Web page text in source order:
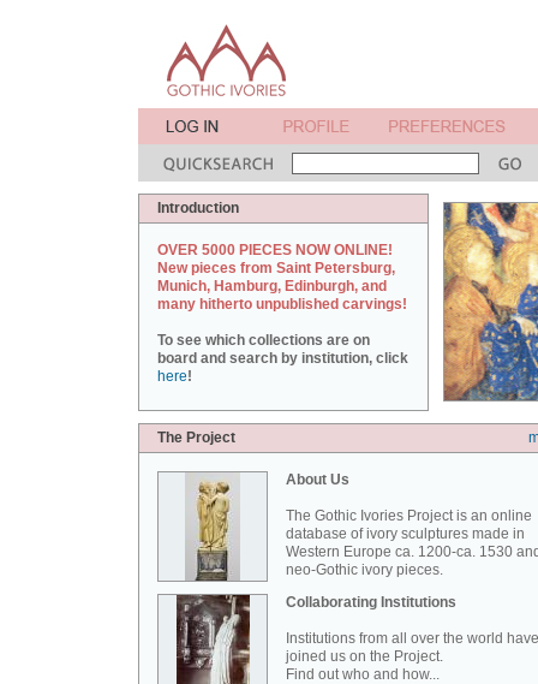
Introduction
OVER 5000 PIECES NOW ONLINE!
New pieces from Saint Petersburg,
Munich, Hamburg, Edinburgh, and
many hitherto unpublished carvings!
To see which collections are on
board and search by institution, click
here!
The Project
About Us
The Gothic Ivories Project is an online
database of ivory sculptures made in
Western Europe ca. 1200-ca. 1530
neo-Gothic ivory pieces.
Collaborating Institutions
Institutions from all over the world have
joined us on the Project.
Find out who and how...